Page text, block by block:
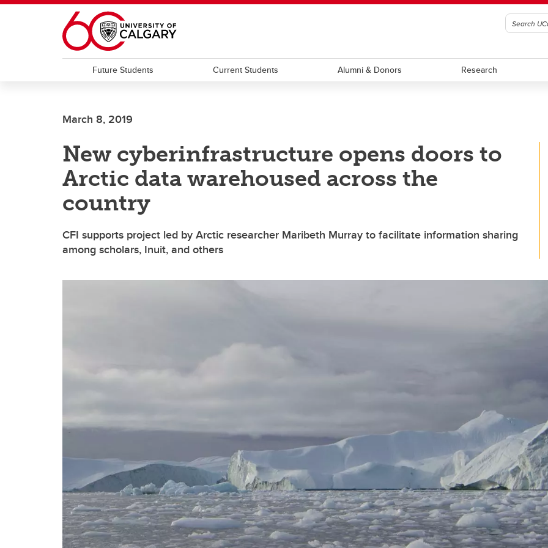
Skip to main content
Future Students Current Students Alumni & Donors Research
March 8, 2019
New cyberinfrastructure opens doors to
Arctic data warehoused across the
country
CFI supports project led by Arctic researcher Maribeth Murray to facilitate information sharing
among scholars, Inuit, and others